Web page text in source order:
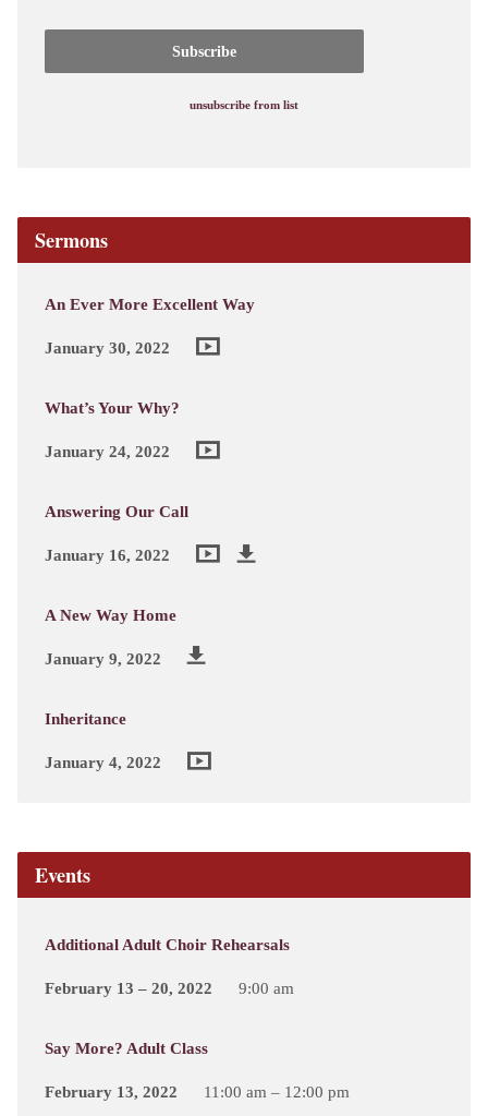
unsubscribe from list
Sermons
An Ever More Excellent Way
January 30, 2022
What’s Your Why?
January 24, 2022
Answering Our Call
January 16, 2022
A New Way Home
January 9, 2022
Inheritance
January 4, 2022
Events
Additional Adult Choir Rehearsals
February 13 – 20, 2022 9:00 am
Say More? Adult Class
February 13, 2022 11:00 am – 12:00 pm